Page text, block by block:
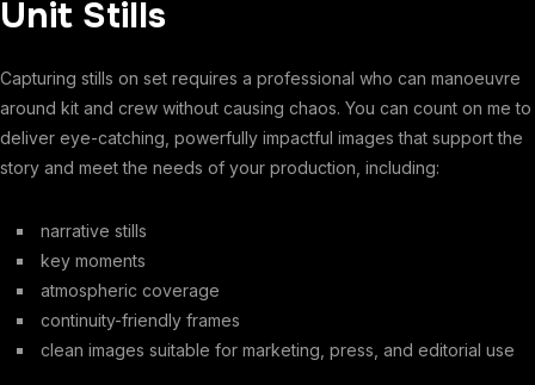
Unit Stills
Capturing stills on set requires a professional who can manoeuvre
around kit and crew without causing chaos. You can count on me to
deliver eye-catching, powerfully impactful images that support the
story and meet the needs of your production, including:
narrative stills
key moments
atmospheric coverage
continuity-friendly frames
clean images suitable for marketing, press, and editorial use